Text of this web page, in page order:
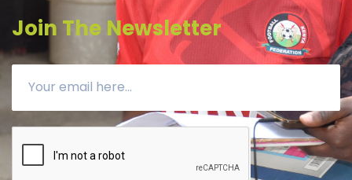
Join The Newsletter